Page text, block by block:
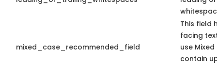
mixed_case_recommended_field
This field
facing
use
contain